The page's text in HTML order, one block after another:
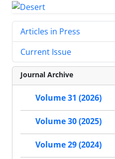
Articles in Press
Current Issue
Journal Archive
Volume 31 (2026)
Volume 30 (2025)
Volume 29 (2024)